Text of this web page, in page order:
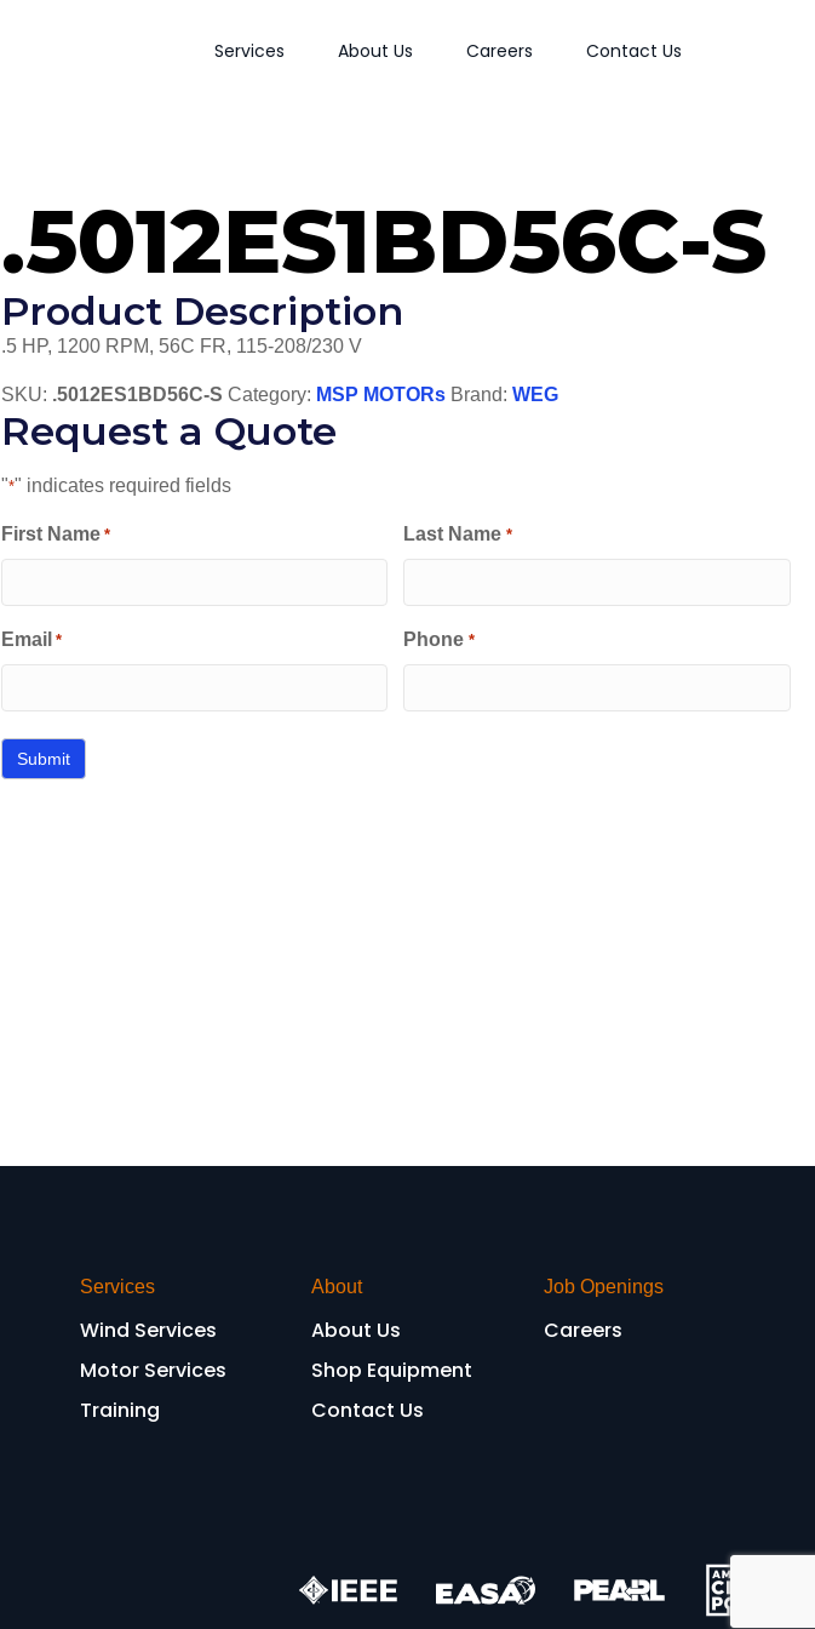
Services About Us Careers Contact Us
.5012ES1BD56C-S
Product Description
.5 HP, 1200 RPM, 56C FR, 115-208/230 V
SKU: .5012ES1BD56C-S Category: MSP MOTORs Brand: WEG
Request a Quote
"*" indicates required fields
First Name * Last Name *
Email * Phone *
Services
Wind Services
Motor Services
Training
About
About Us
Shop Equipment
Contact Us
Job Openings
Careers